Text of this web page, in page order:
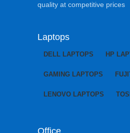
quality at competitive prices
Laptops
DELL LAPTOPS HP
GAMING LAPTOPS
LENOVO LAPTOPS